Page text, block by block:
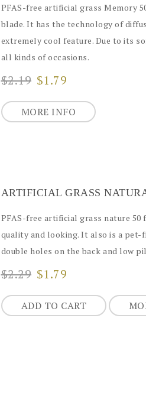
PFAS-free artificial grass Memory
blade. It has the technology of
extremely cool feature. Due to its
all kinds of occasions.
$2.19 $1.79
MORE INFO
PFAS-free artificial grass nature
quality and looking. It also is a
double holes on the back and low
$2.29 $1.79
ADD TO CART